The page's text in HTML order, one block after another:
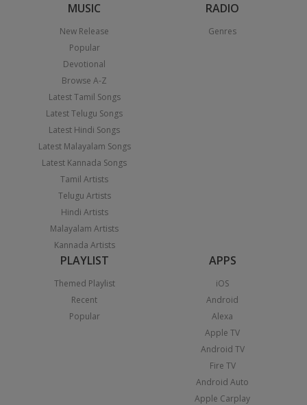
MUSIC
New Release
Popular
Devotional
Browse A-Z
Latest Tamil Songs
Latest Telugu Songs
Latest Hindi Songs
Latest Malayalam Songs
Latest Kannada Songs
Tamil Artists
Telugu Artists
Hindi Artists
Malayalam Artists
Kannada Artists
RADIO
Genres
PLAYLIST
Themed Playlist
Recent
Popular
APPS
iOS
Android
Alexa
Apple TV
Android TV
Fire TV
Android Auto
Apple Carplay